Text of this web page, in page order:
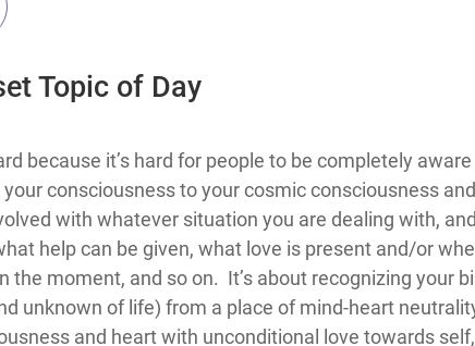
Topic​ of Day
because it’s hard for people to be completely
consciousness to your cosmic consciousness and
with whatever situation you are dealing with,
help can be given, what love is present and/or
moment, and so on. It’s about recognizing your
unknown of life) from a place of mind-heart
and heart with unconditional love towards